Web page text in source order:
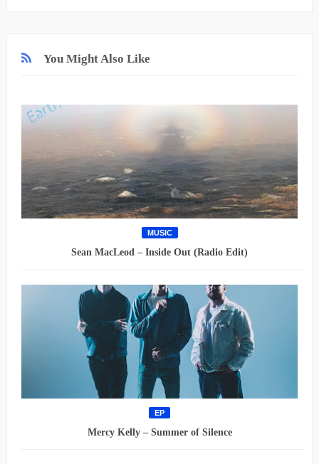
You Might Also Like
MUSIC
Sean MacLeod – Inside Out (Radio Edit)
EP
Mercy Kelly – Summer of Silence